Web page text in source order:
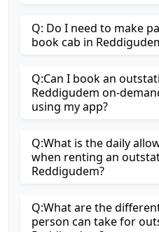
Q: Do I need to make
book cab in
Q:Can I book an
Reddigudem on-
using my app?
Q:What is the daily
when renting an
Reddigudem?
Q:What are the
person can take for